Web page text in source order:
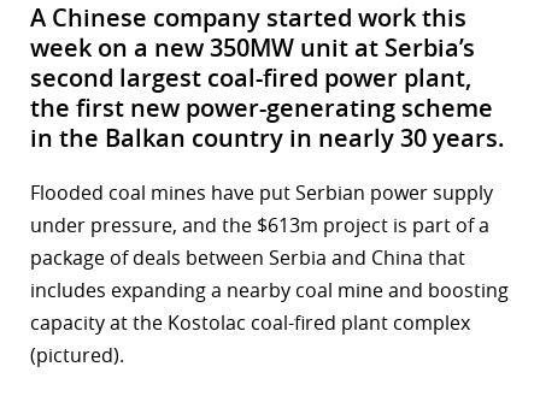
A Chinese company started work this
week on a new 350MW unit at Serbia’s
second largest coal-fired power plant,
the first new power-generating scheme
in the Balkan country in nearly 30 years.
Flooded coal mines have put Serbian power supply
under pressure, and the $613m project is part of a
package of deals between Serbia and China that
includes expanding a nearby coal mine and boosting
capacity at the Kostolac coal-fired plant complex
(pictured).